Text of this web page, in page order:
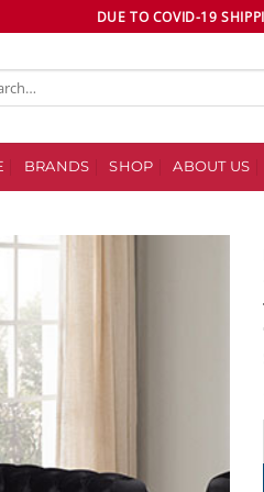
DUE TO COVID-19
BRANDS SHOP ABOUT US